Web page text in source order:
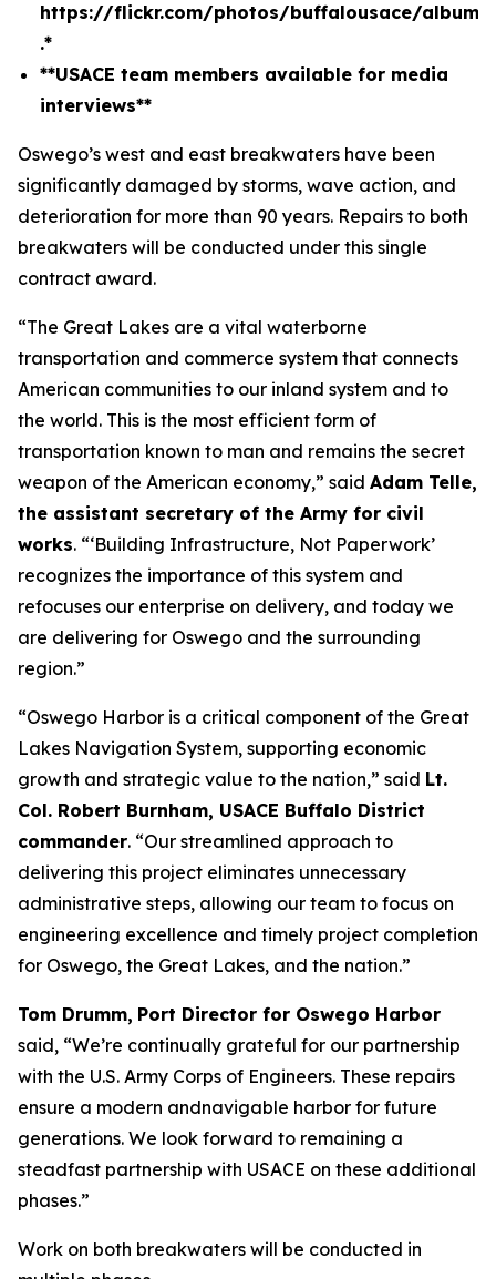
https://flickr.com/photos/buffalousace/albums/
.*
**USACE team members available for media
interviews**
Oswego’s west and east breakwaters have been
significantly damaged by storms, wave action, and
deterioration for more than 90 years. Repairs to both
breakwaters will be conducted under this single
contract award.
“The Great Lakes are a vital waterborne
transportation and commerce system that connects
American communities to our inland system and to
the world. This is the most efficient form of
transportation known to man and remains the secret
weapon of the American economy,” said Adam Telle,
the assistant secretary of the Army for civil
works. “‘Building Infrastructure, Not Paperwork’
recognizes the importance of this system and
refocuses our enterprise on delivery, and today we
are delivering for Oswego and the surrounding
region.”
“Oswego Harbor is a critical component of the Great
Lakes Navigation System, supporting economic
growth and strategic value to the nation,” said Lt.
Col. Robert Burnham, USACE Buffalo District
commander. “Our streamlined approach to
delivering this project eliminates unnecessary
administrative steps, allowing our team to focus on
engineering excellence and timely project completion
for Oswego, the Great Lakes, and the nation.”
Tom Drumm, Port Director for Oswego Harbor
said, “We’re continually grateful for our partnership
with the U.S. Army Corps of Engineers. These repairs
ensure a modern andnavigable harbor for future
generations. We look forward to remaining a
steadfast partnership with USACE on these additional
phases.”
Work on both breakwaters will be conducted in